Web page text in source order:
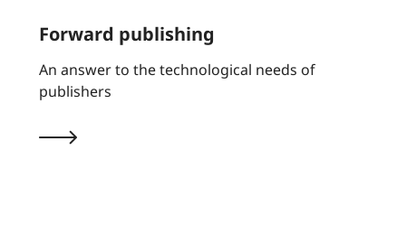
Forward publishing
An answer to the technological needs of
publishers